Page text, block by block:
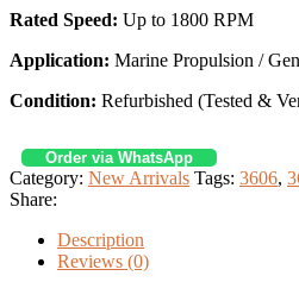
Rated Speed: Up to 1800 RPM
Application: Marine Propulsion /
Condition: Refurbished (Tested &
Order via WhatsApp
Category: New Arrivals Tags: 3606,
Share:
Description
Reviews (0)